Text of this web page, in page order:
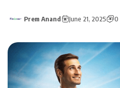
Prem Anand June 21, 2025 0